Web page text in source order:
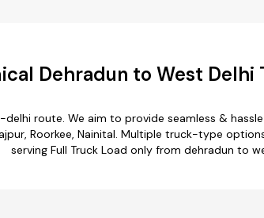
Dehradun to West Delhi
route. We aim to provide seamless &
Roorkee, Nainital. Multiple truck-type
serving Full Truck Load only from dehradun to